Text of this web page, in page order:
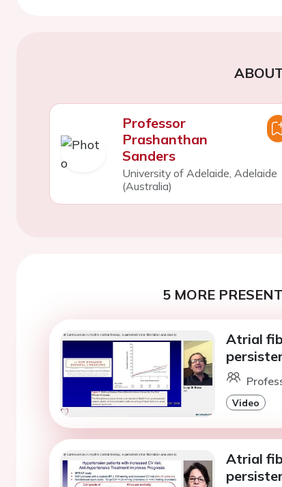
Professor
Prashanthan
Sanders
University of Adelaide, Adelaide
(Australia)
5 MORE
Atrial
Video
Atrial